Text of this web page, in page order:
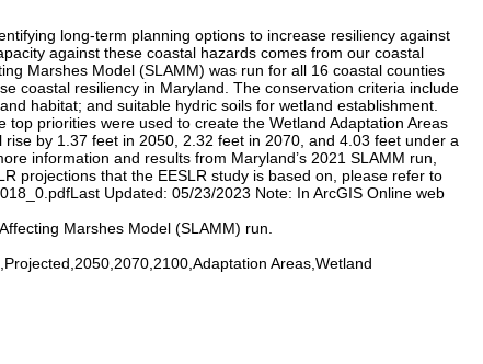
long-term planning options to increase resiliency against
against these coastal hazards comes from our coastal
Marshes Model (SLAMM) was run for all 16 coastal counties
coastal resiliency in Maryland. The conservation criteria include
habitat; and suitable hydric soils for wetland establishment.
priorities were used to create the Wetland Adaptation Areas
by 1.37 feet in 2050, 2.32 feet in 2070, and 4.03 feet under a
information and results from Maryland’s 2021 SLAMM run,
projections that the EESLR study is based on, please refer to
Updated: 05/23/2023 Note: In ArcGIS Online web
Marshes Model (SLAMM) run.
Areas,Wetland